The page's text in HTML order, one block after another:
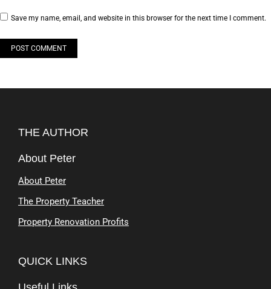
Save my name, email, and website in this browser for the next time I comment.
POST COMMENT
THE AUTHOR
About Peter
About Peter
The Property Teacher
Property Renovation Profits
QUICK LINKS